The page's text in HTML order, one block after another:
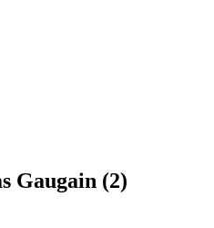
Gaugain (2)